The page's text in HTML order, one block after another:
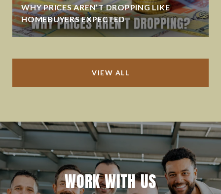
WHY PRICES AREN’T DROPPING LIKE
HOMEBUYERS EXPECTED
VIEW ALL
WORK WITH US